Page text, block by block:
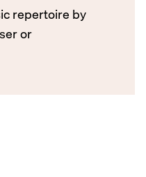
repertoire by
or